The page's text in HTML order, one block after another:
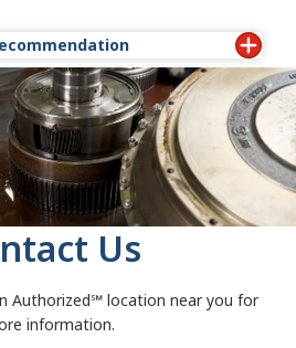
Filter Change
— #1099BB
Filter Change
— Off-Highway Transmissions
— #1098F
Recommendations — #1796B
Us
Authorized℠ location near you for
information.